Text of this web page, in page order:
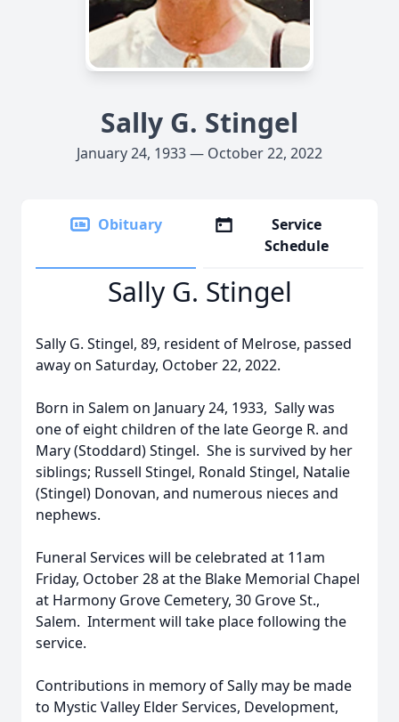
Sally G. Stingel
January 24, 1933 — October 22, 2022
Obituary
Service
Schedule
Sally G. Stingel
Sally G. Stingel, 89, resident of Melrose, passed
away on Saturday, October 22, 2022.
Born in Salem on January 24, 1933, Sally was
one of eight children of the late George R. and
Mary (Stoddard) Stingel. She is survived by her
siblings; Russell Stingel, Ronald Stingel, Natalie
(Stingel) Donovan, and numerous nieces and
nephews.
Funeral Services will be celebrated at 11am
Friday, October 28 at the Blake Memorial Chapel
at Harmony Grove Cemetery, 30 Grove St.,
Salem. Interment will take place following the
service.
Contributions in memory of Sally may be made
to Mystic Valley Elder Services, Development,